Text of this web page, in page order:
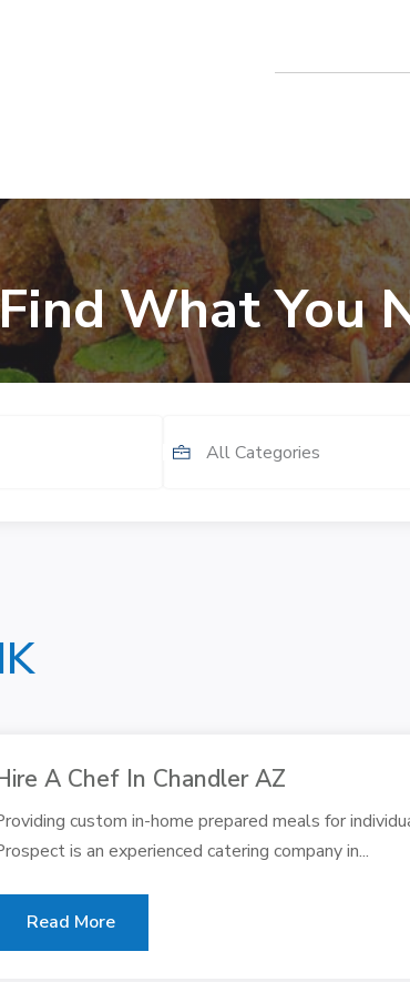
What You
A Chef In Chandler AZ
custom in-home prepared meals for
is an experienced catering company in...
Read More